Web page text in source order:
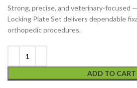
Strong, precise, and veterinary-focused
Locking Plate Set delivers dependable
orthopedic procedures.
ADD TO CART